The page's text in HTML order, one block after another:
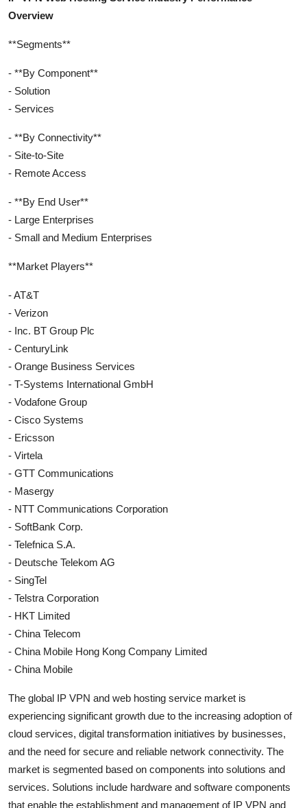
Overview
**Segments**
- **By Component**
- Solution
- Services
- **By Connectivity**
- Site-to-Site
- Remote Access
- **By End User**
- Large Enterprises
- Small and Medium Enterprises
**Market Players**
- AT&T
- Verizon
- Inc. BT Group Plc
- CenturyLink
- Orange Business Services
- T-Systems International GmbH
- Vodafone Group
- Cisco Systems
- Ericsson
- Virtela
- GTT Communications
- Masergy
- NTT Communications Corporation
- SoftBank Corp.
- Telefnica S.A.
- Deutsche Telekom AG
- SingTel
- Telstra Corporation
- HKT Limited
- China Telecom
- China Mobile Hong Kong Company Limited
- China Mobile
The global IP VPN and web hosting service market is
experiencing significant growth due to the increasing adoption of
cloud services, digital transformation initiatives by businesses,
and the need for secure and reliable network connectivity. The
market is segmented based on components into solutions and
services. Solutions include hardware and software components
that enable the establishment and management of IP VPN and